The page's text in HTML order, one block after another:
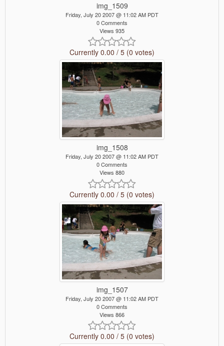
img_1509
Friday, July 20 2007 @ 11:02 AM PDT
0 Comments
Views 935
Currently 0.00 / 5 (0 votes)
img_1508
Friday, July 20 2007 @ 11:02 AM PDT
0 Comments
Views 880
Currently 0.00 / 5 (0 votes)
img_1507
Friday, July 20 2007 @ 11:02 AM PDT
0 Comments
Views 866
Currently 0.00 / 5 (0 votes)